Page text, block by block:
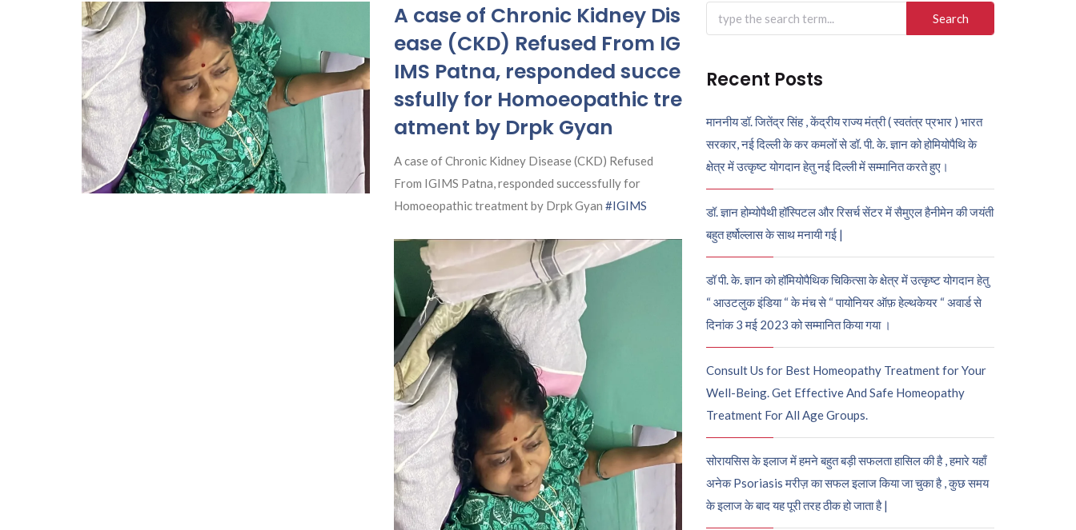
A case of Chronic Kidney Dis
ease (CKD) Refused From IG
IMS Patna, responded succe
ssfully for Homoeopathic tre
atment by Drpk Gyan
A case of Chronic Kidney Disease (CKD) Refused
From IGIMS Patna, responded successfully for
Homoeopathic treatment by Drpk Gyan #IGIMS
Search
for:
Recent Posts
माननीय डॉ. जितेंद्र सिंह , केंद्रीय राज्य मंत्री ( स्वतंत्र प्रभार ) भारत
सरकार, नई दिल्ली के कर कमलों से डॉ. पी. के. ज्ञान को होमियोपैथि के
क्षेत्र में उत्कृष्ट योगदान हेतु नई दिल्ली में सम्मानित करते हुए।
डॉ. ज्ञान होम्योपैथी हॉस्पिटल और रिसर्च सेंटर में सैमुएल हैनीमेन की जयंती
बहुत हर्षोल्लास के साथ मनायी गई |
डॉ पी. के. ज्ञान को हॉमियोपैथिक चिकित्सा के क्षेत्र में उत्कृष्ट योगदान हेतु
“ आउटलुक इंडिया “ के मंच से “ पायोनियर ऑफ़ हेल्थकेयर “ अवार्ड से
दिनांक 3 मई 2023 को सम्मानित किया गया ।
Consult Us for Best Homeopathy Treatment for Your
Well-Being. Get Effective And Safe Homeopathy
Treatment For All Age Groups.
सोरायसिस के इलाज में हमने बहुत बड़ी सफलता हासिल की है , हमारे यहाँ
अनेक Psoriasis मरीज़ का सफल इलाज किया जा चुका है , कुछ समय
के इलाज के बाद यह पूरी तरह ठीक हो जाता है |